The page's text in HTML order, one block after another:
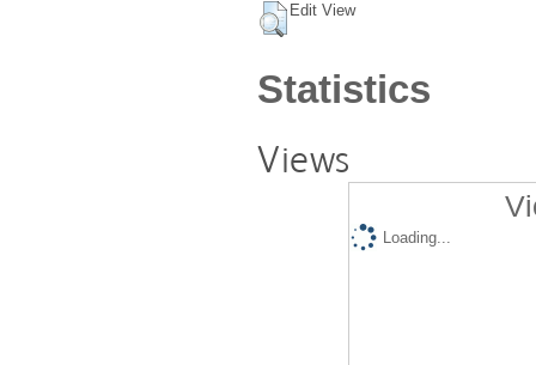
Edit View
Statistics
Views
Loading...